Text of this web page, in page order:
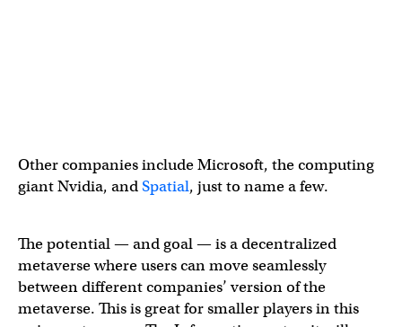
Other companies include Microsoft, the computing
giant Nvidia, andSpatial, just to name a few.
The potential — and goal — is a decentralized
metaverse where users can move seamlessly
between different companies’ version of the
metaverse. This is great for smaller players in this